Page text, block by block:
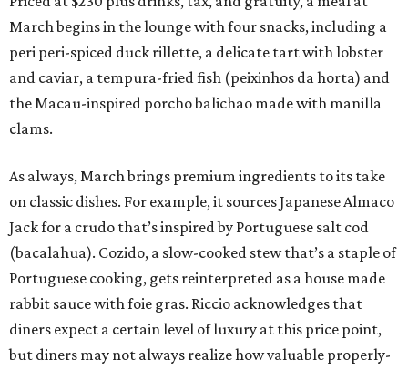
March begins in the lounge with four snacks, including a
peri peri-spiced duck rillette, a delicate tart with lobster
and caviar, a tempura-fried fish (peixinhos da horta) and
the Macau-inspired porcho balichao made with manilla
clams.
As always, March brings premium ingredients to its take
on classic dishes. For example, it sources Japanese Almaco
Jack for a crudo that’s inspired by Portuguese salt cod
(bacalahua). Cozido, a slow-cooked stew that’s a staple of
Portuguese cooking, gets reinterpreted as a house made
rabbit sauce with foie gras. Riccio acknowledges that
diners expect a certain level of luxury at this price point,
but diners may not always realize how valuable properly-